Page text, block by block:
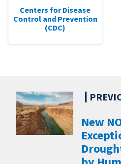
Centers for Disease
Control and Prevention
(CDC)
New